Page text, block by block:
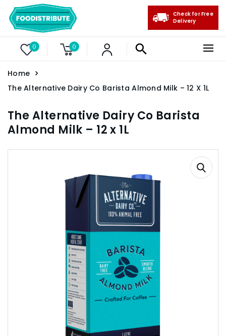
0 0
Check for Free
Delivery
Home
The Alternative Dairy Co Barista Almond Milk – 12 X 1L
The Alternative Dairy Co Barista
Almond Milk – 12 x 1L